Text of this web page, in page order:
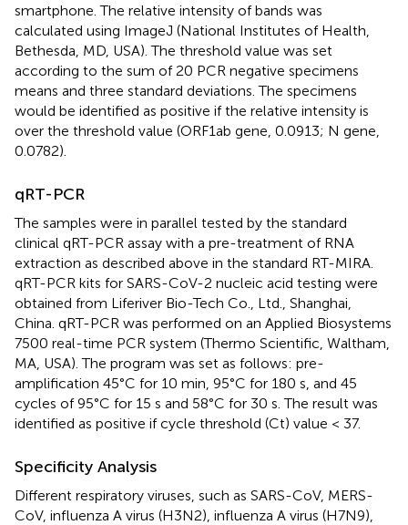
smartphone. The relative intensity of bands was
calculated using ImageJ (National Institutes of Health,
Bethesda, MD, USA). The threshold value was set
according to the sum of 20 PCR negative specimens
means and three standard deviations. The specimens
would be identified as positive if the relative intensity is
over the threshold value (ORF1ab gene, 0.0913; N gene,
0.0782).
qRT-PCR
The samples were in parallel tested by the standard
clinical qRT-PCR assay with a pre-treatment of RNA
extraction as described above in the standard RT-MIRA.
qRT-PCR kits for SARS-CoV-2 nucleic acid testing were
obtained from Liferiver Bio-Tech Co., Ltd., Shanghai,
China. qRT-PCR was performed on an Applied Biosystems
7500 real-time PCR system (Thermo Scientific, Waltham,
MA, USA). The program was set as follows: pre-
amplification 45°C for 10 min, 95°C for 180 s, and 45
cycles of 95°C for 15 s and 58°C for 30 s. The result was
identified as positive if cycle threshold (Ct) value < 37.
Specificity Analysis
Different respiratory viruses, such as SARS-CoV, MERS-
CoV, influenza A virus (H3N2), influenza A virus (H7N9),